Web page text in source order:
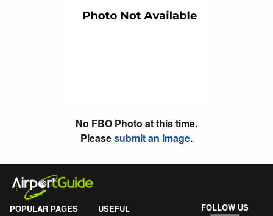
No FBO Photo at this time.
Pleasesubmit an image.
POPULAR PAGES
USEFUL
FOLLOW US